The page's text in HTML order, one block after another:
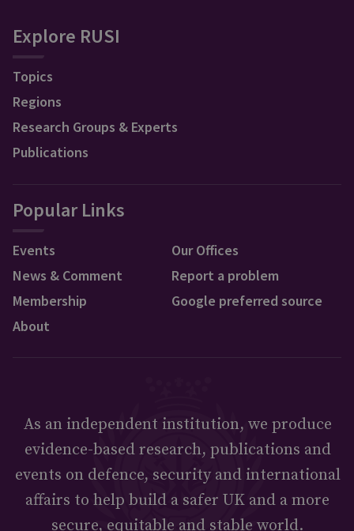
Explore RUSI
Topics
Regions
Research Groups & Experts
Publications
Popular Links
Events
News & Comment
Membership
About
Our Offices
Report a problem
Google preferred source
As an independent institution, we produce
evidence-based research, publications and
events on defence, security and international
affairs to help build a safer UK and a more
secure, equitable and stable world.